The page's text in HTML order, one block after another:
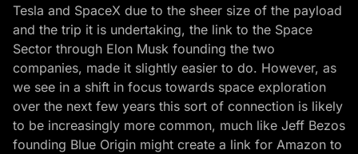
Tesla and SpaceX due to the sheer size of the payload
and the trip it is undertaking, the link to the Space
Sector through Elon Musk founding the two
companies, made it slightly easier to do. However, as
we see in a shift in focus towards space exploration
over the next few years this sort of connection is likely
to be increasingly more common, much like Jeff Bezos
founding Blue Origin might create a link for Amazon to